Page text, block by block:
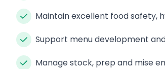
Maintain excellent food safety,
Support menu development
Manage stock, prep and mise